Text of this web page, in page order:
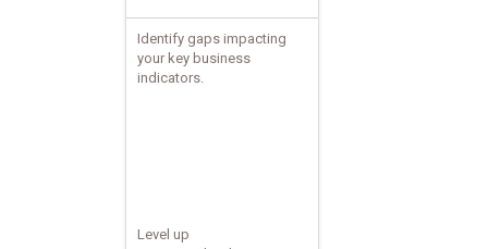
Identify gaps impacting
your key business
indicators.
Level up